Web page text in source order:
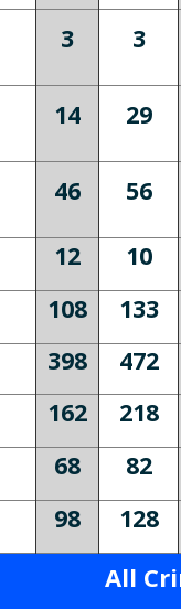
3
3
14
29
46 56
12
10
108
133
398
472
162
218
68
82
98 128
All